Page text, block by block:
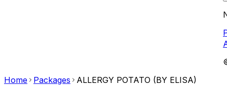
Home
Packages ALLERGY POTATO (BY ELISA)